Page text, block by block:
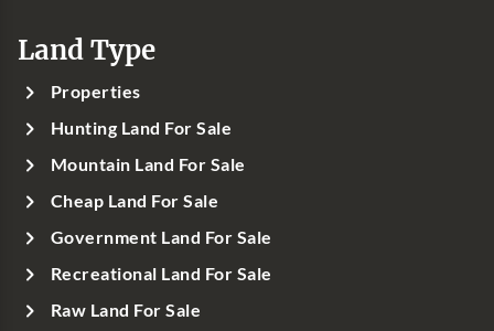
Land Type
Properties
Hunting Land For Sale
Mountain Land For Sale
Cheap Land For Sale
Government Land For Sale
Recreational Land For Sale
Raw Land For Sale